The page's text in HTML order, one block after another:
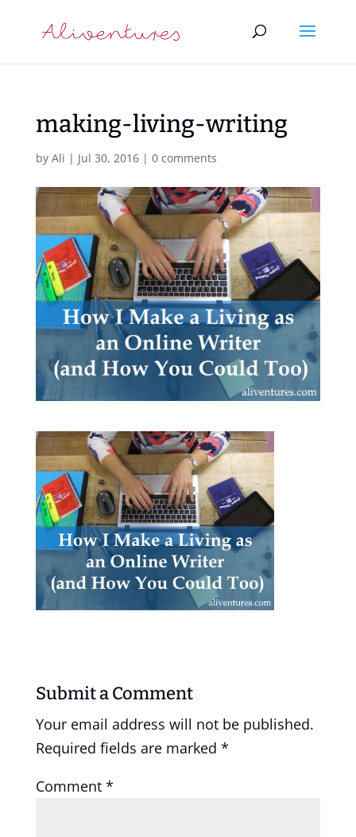
making-living-writing
by Ali | Jul 30, 2016| 0 comments
Submit a Comment
Your email address will not be published.
Required fields are marked *
Comment *